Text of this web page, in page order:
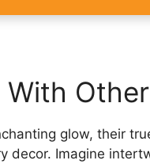
glow, their
decor. Imagine